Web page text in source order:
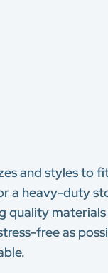
and styles to
a heavy-duty
quality
free as